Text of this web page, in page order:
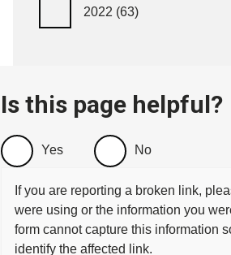
2022 (63)
Is this page helpful?
Yes No
If you are reporting a broken link,
were using or the information you
form cannot capture this information
identify the affected link.